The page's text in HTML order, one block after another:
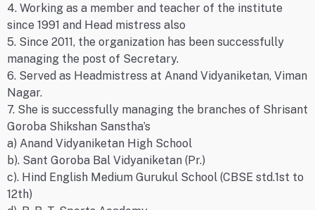
4. Working as a member and teacher of the institute
since 1991 and Head mistress also
5. Since 2011, the organization has been successfully
managing the post of Secretary.
6. Served as Headmistress at Anand Vidyaniketan, Viman
Nagar.
7. She is successfully managing the branches of Shrisant
Goroba Shikshan Sanstha’s
a) Anand Vidyaniketan High School
b). Sant Goroba Bal Vidyaniketan (Pr.)
c). Hind English Medium Gurukul School (CBSE std.1st to
12th)